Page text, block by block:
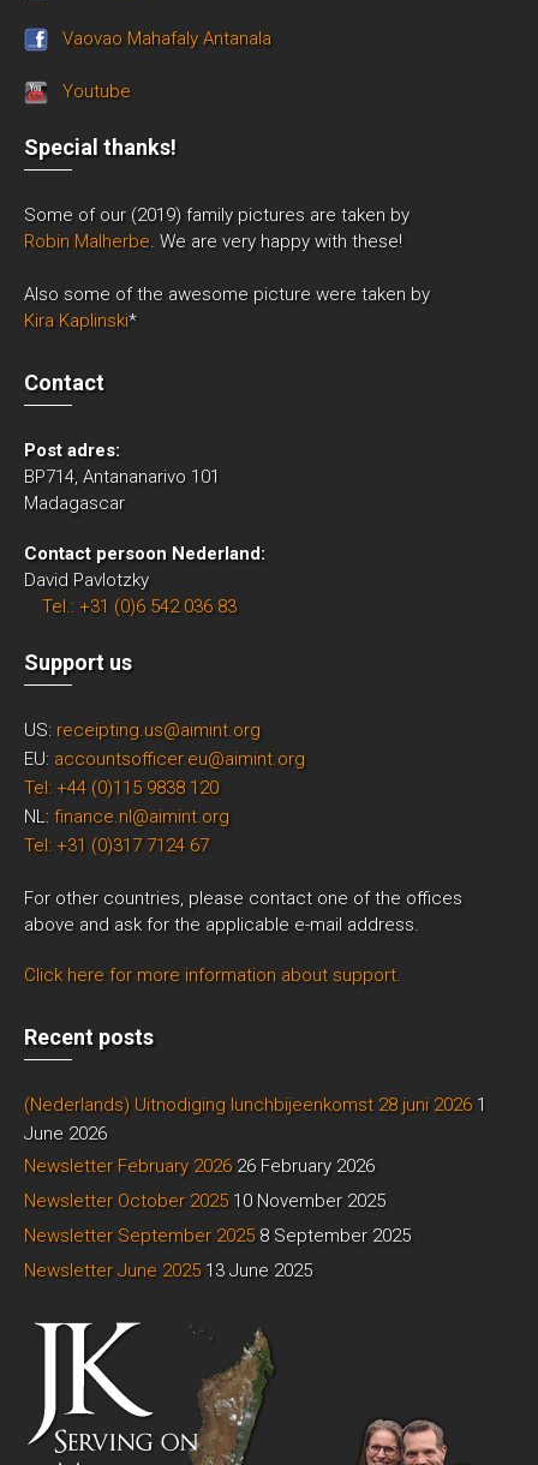
Vaovao Mahafaly Antanala
Youtube
Special thanks!
Some of our (2019) family pictures are taken by
Robin Malherbe . We are very happy with these!
Also some of the awesome picture were taken by
Kira Kaplinski*
Contact
Post adres:
BP714, Antananarivo 101
Madagascar
Contact persoon Nederland:
David Pavlotzky
Tel.: +31 (0)6 542 036 83
Support us
US: receipting.us@aimint.org
EU: accountsofficer.eu@aimint.org
Tel: +44 (0)115 9838 120
NL: finance.nl@aimint.org
Tel: +31 (0)317 7124 67
For other countries, please contact one of the offices
above and ask for the applicable e-mail address.
Click here for more information about support.
Recent posts
(Nederlands) Uitnodiging lunchbijeenkomst 28 juni 2026 1
June 2026
Newsletter February 2026 26 February 2026
Newsletter October 2025 10 November 2025
Newsletter September 2025 8 September 2025
Newsletter June 2025 13 June 2025